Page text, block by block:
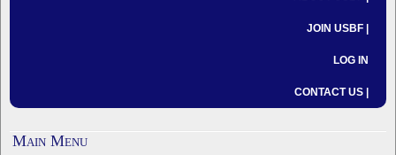
JOIN USBF |
LOG IN
CONTACT US |
Main Menu